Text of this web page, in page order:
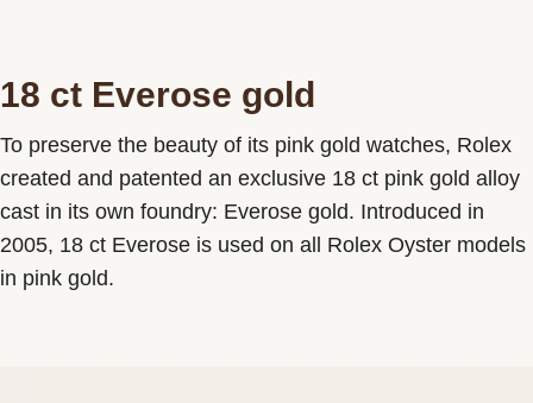
18 ct Everose gold
To preserve the beauty of its pink gold watches, Rolex
created and patented an exclusive 18 ct pink gold alloy
cast in its own foundry: Everose gold. Introduced in
2005, 18 ct Everose is used on all Rolex Oyster models
in pink gold.